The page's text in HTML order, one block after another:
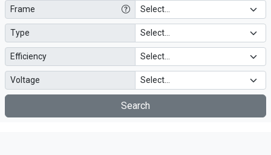
Frame
Type
Efficiency
Voltage
Search